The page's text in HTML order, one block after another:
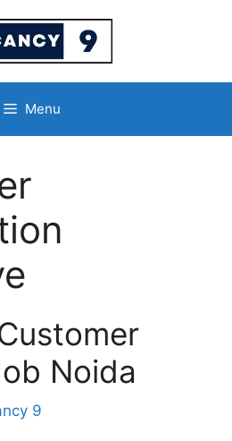
Menu
Noida
9